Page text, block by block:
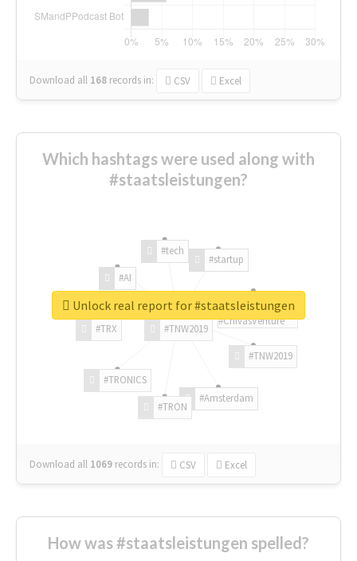
Download all 168 records in: CSV Excel
Which hashtags were used along with
#staatsleistungen?
#TNW2019
#TNW2019
#Amsterdam
#TRON
#TRONICS
#TRX
#AI
#tech
#startup
#ChivasVenture
Download all 1069 records in: CSV Excel
Unlock real report for #staatsleistungen
How was #staatsleistungen spelled?